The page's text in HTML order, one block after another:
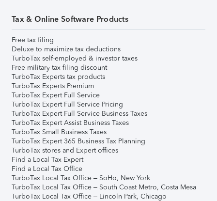
Tax & Online Software Products
Free tax filing
Deluxe to maximize tax deductions
TurboTax self-employed & investor taxes
Free military tax filing discount
TurboTax Experts tax products
TurboTax Experts Premium
TurboTax Expert Full Service
TurboTax Expert Full Service Pricing
TurboTax Expert Full Service Business Taxes
TurboTax Expert Assist Business Taxes
TurboTax Small Business Taxes
TurboTax Expert 365 Business Tax Planning
TurboTax stores and Expert offices
Find a Local Tax Expert
Find a Local Tax Office
TurboTax Local Tax Office – SoHo, New York
TurboTax Local Tax Office – South Coast Metro, Costa Mesa
TurboTax Local Tax Office – Lincoln Park, Chicago